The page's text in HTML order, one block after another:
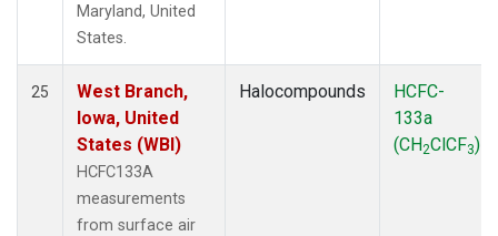
Maryland, United
States.
25
West Branch,
Iowa, United
States (WBI)
HCFC133A
measurements
from surface air
Halocompounds
HCFC-
133a
(CH2ClCF3)